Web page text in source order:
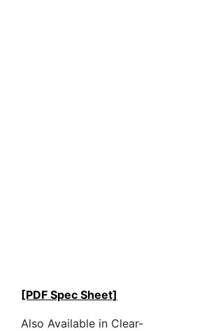
[PDF Spec Sheet]
Also Available in Clear-